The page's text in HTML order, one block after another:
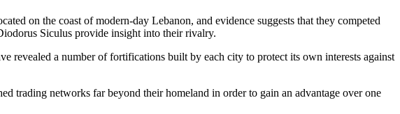
on the coast of modern-day Lebanon, and evidence suggests that they competed
Siculus provide insight into their rivalry.
revealed a number of fortifications built by each city to protect its own interests against
trading networks far beyond their homeland in order to gain an advantage over one